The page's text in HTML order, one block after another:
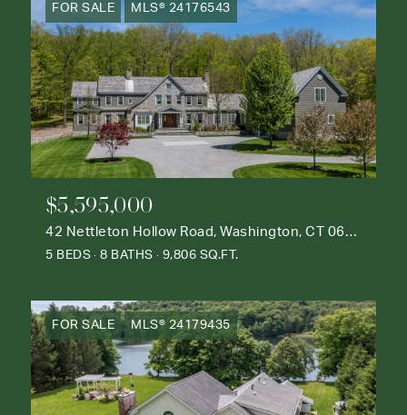
FOR SALE MLS® 24176543
$5,595,000
42 Nettleton Hollow Road, Washington, CT 06793
5 BEDS 8 BATHS 9,806 SQ.FT.
FOR SALE MLS® 24179435